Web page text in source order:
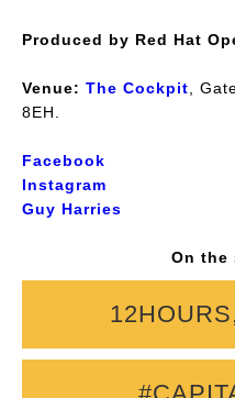
Produced by Red Hat
Venue: The Cockpit ,
8EH.
Facebook
Instagram
Guy Harries
On the